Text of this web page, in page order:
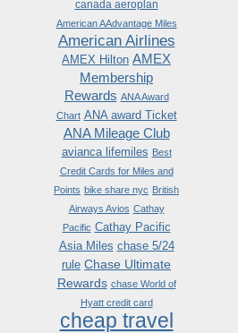
canada aeroplan
American AAdvantage Miles
American Airlines
AMEX Hilton AMEX
Membership
Rewards ANA Award
Chart ANA award Ticket
ANA Mileage Club
avianca lifemiles Best
Credit Cards for Miles and
Points bike share nyc British
Airways Avios Cathay
Pacific Cathay Pacific
Asia Miles chase 5/24
rule Chase Ultimate
Rewards chase World of
Hyatt credit card
cheap travel